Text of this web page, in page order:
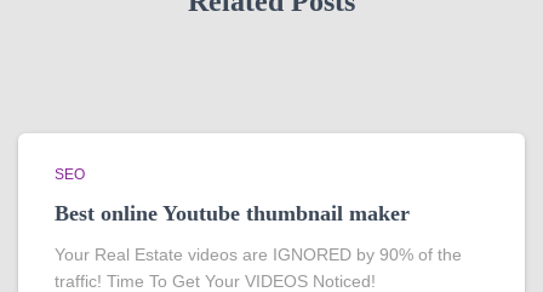
SEO
Best online Youtube thumbnail maker
Your Real Estate videos are IGNORED by 90% of the
traffic! Time To Get Your VIDEOS Noticed!